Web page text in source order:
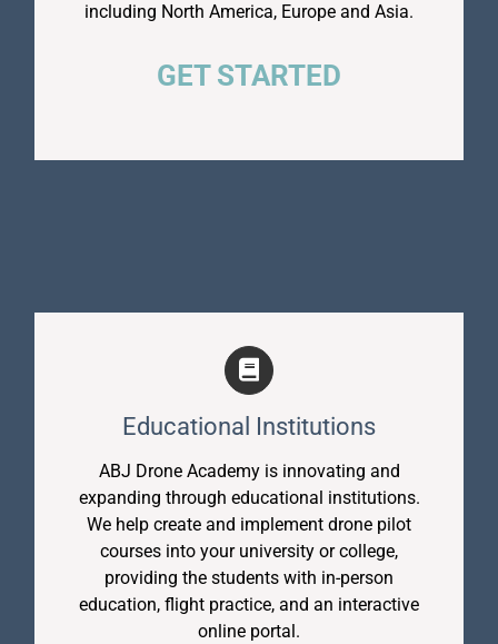
including North America, Europe and Asia.
GET STARTED
Educational Institutions
ABJ Drone Academy is innovating and
expanding through educational institutions.
We help create and implement drone pilot
courses into your university or college,
providing the students with in-person
education, flight practice, and an interactive
online portal.